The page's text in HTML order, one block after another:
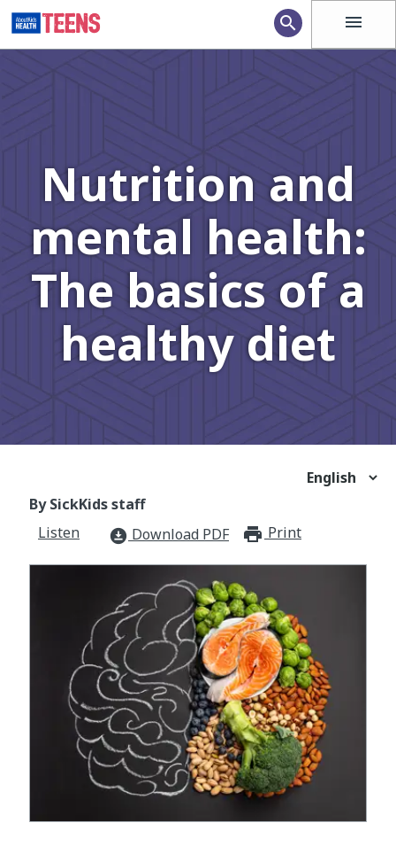
menu
search
Nutrition and
mental health:
The basics of a
healthy diet
By SickKids staff
Listen
download_for_offline Download PDF Print